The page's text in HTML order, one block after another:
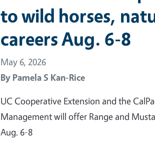
to wild horses,
careers Aug. 6-8
May 6, 2026
By Pamela S Kan-Rice
UC Cooperative Extension and the
Management will offer Range and
Aug. 6-8